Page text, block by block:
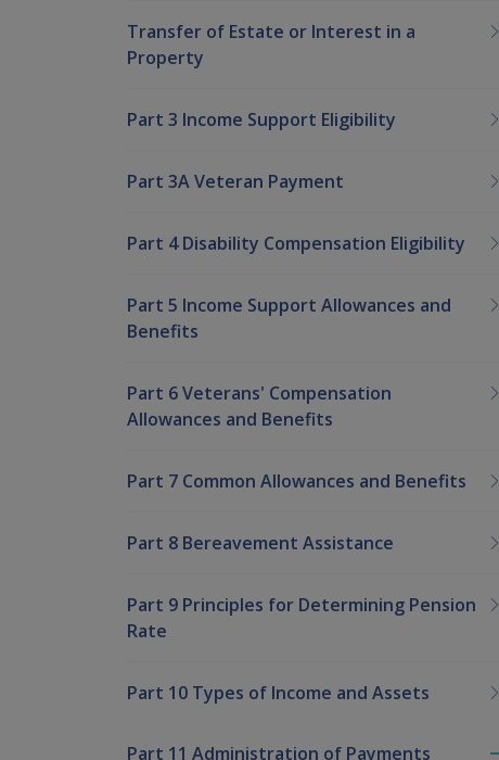
Transfer of Estate or Interest in a
Property
Part 3 Income Support Eligibility
Part 3A Veteran Payment
Part 4 Disability Compensation Eligibility
Part 5 Income Support Allowances and
Benefits
Part 6 Veterans' Compensation
Allowances and Benefits
Part 7 Common Allowances and Benefits
Part 8 Bereavement Assistance
Part 9 Principles for Determining Pension
Rate
Part 10 Types of Income and Assets
Part 11 Administration of Payments